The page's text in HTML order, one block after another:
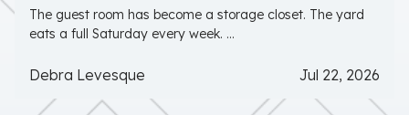
The guest room has become a storage closet. The yard
eats a full Saturday every week. ...
Debra Levesque Jul 22, 2026